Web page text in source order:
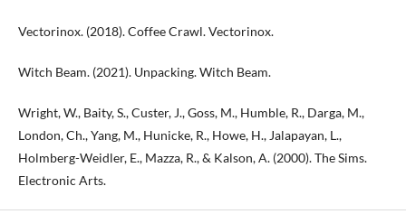
Vectorinox. (2018). Coffee Crawl. Vectorinox.
Witch Beam. (2021). Unpacking. Witch Beam.
Wright, W., Baity, S., Custer, J., Goss, M., Humble, R., Darga, M.,
London, Ch., Yang, M., Hunicke, R., Howe, H., Jalapayan, L.,
Holmberg-Weidler, E., Mazza, R., & Kalson, A. (2000). The Sims.
Electronic Arts.